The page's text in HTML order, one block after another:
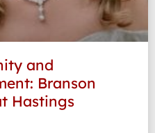
and
Branson
Hastings